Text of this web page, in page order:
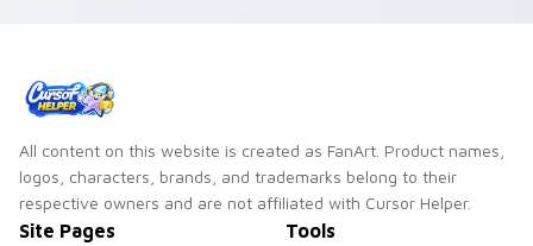
All content on this website is created as FanArt. Product names,
logos, characters, brands, and trademarks belong to their
respective owners and are not affiliated with Cursor Helper.
Site Pages Tools